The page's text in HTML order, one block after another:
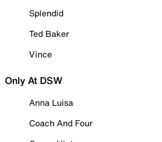
Splendid
Ted Baker
Vince
Only At DSW
Anna Luisa
Coach And Four